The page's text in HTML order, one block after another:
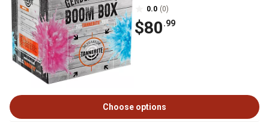
0.0 (0)
$80.99
Choose options